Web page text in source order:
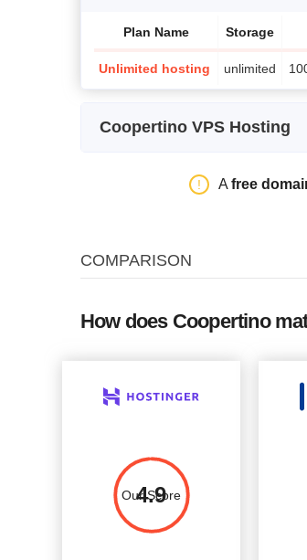
Plan Name Storage
Unlimited hosting unlimited
Coopertino VPS Hosting
VDS-3 80 GB SSD
A free
COMPARISON
How does Coopertino
Our Score
4.9